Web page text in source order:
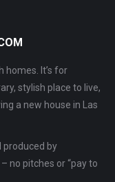
homes. It’s for
stylish place to live,
a new house in Las
produced by
no pitches or “pay to